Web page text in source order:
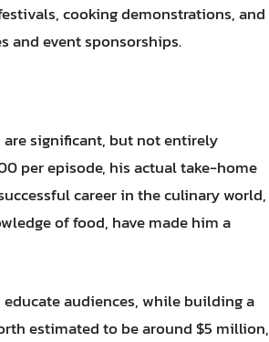
cooking demonstrations, and
and event sponsorships.
are significant, but not entirely
per episode, his actual take-home
career in the culinary world,
of food, have made him a
audiences, while building a
estimated to be around $5 million,